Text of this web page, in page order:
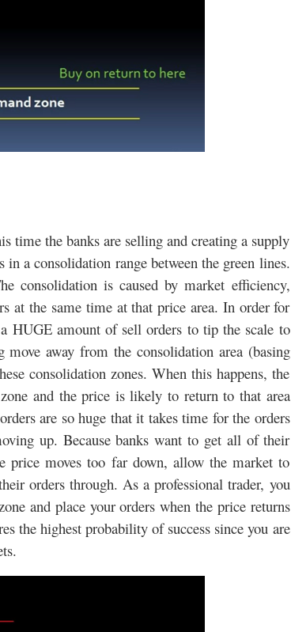
time the banks are selling and creating a supply
a consolidation range between the green lines.
consolidation is caused by market efficiency,
at the same time at that price area. In order for
HUGE amount of sell orders to tip the scale to
away from the consolidation area (basing
consolidation zones. When this happens, the
and the price is likely to return to that area
are so huge that it takes time for the orders
up. Because banks want to get all of their
price moves too far down, allow the market to
orders through. As a professional trader, you
and place your orders when the price returns
the highest probability of success since you are